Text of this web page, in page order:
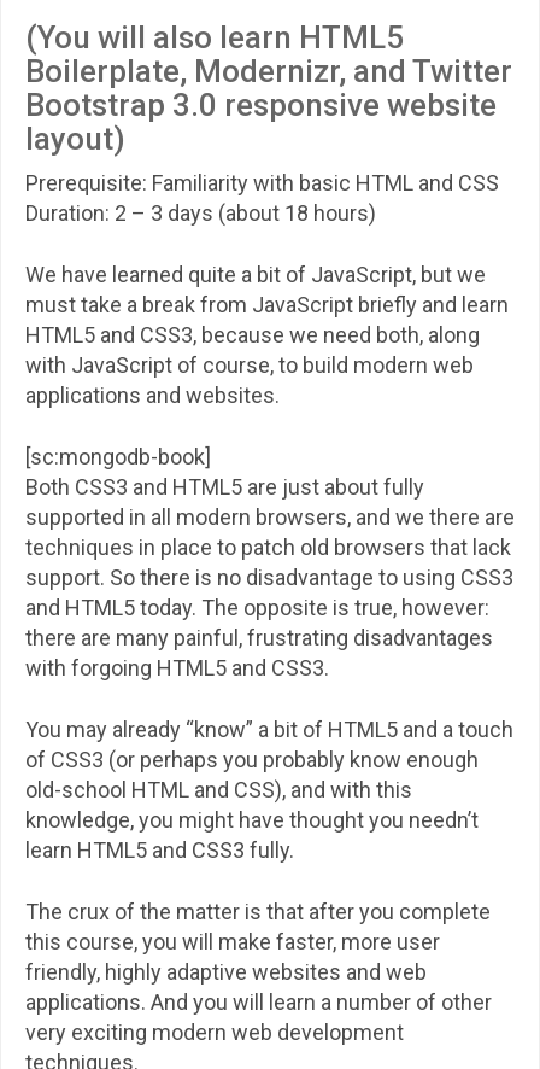
(You will also learn HTML5
Boilerplate, Modernizr, and Twitter
Bootstrap 3.0 responsive website
layout)
Prerequisite: Familiarity with basic HTML and CSS
Duration: 2 – 3 days (about 18 hours)
We have learned quite a bit of JavaScript, but we
must take a break from JavaScript briefly and learn
HTML5 and CSS3, because we need both, along
with JavaScript of course, to build modern web
applications and websites.
[sc:mongodb-book]
Both CSS3 and HTML5 are just about fully
supported in all modern browsers, and we there are
techniques in place to patch old browsers that lack
support. So there is no disadvantage to using CSS3
and HTML5 today. The opposite is true, however:
there are many painful, frustrating disadvantages
with forgoing HTML5 and CSS3.
You may already “know” a bit of HTML5 and a touch
of CSS3 (or perhaps you probably know enough
old-school HTML and CSS), and with this
knowledge, you might have thought you needn’t
learn HTML5 and CSS3 fully.
The crux of the matter is that after you complete
this course, you will make faster, more user
friendly, highly adaptive websites and web
applications. And you will learn a number of other
very exciting modern web development
techniques.